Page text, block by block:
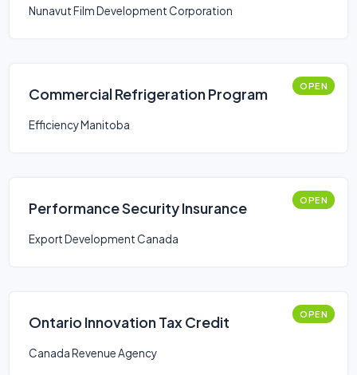
Nunavut Film Development Corporation
Commercial Refrigeration Program OPEN
Efficiency Manitoba
Performance Security Insurance OPEN
Export Development Canada
Ontario Innovation Tax Credit OPEN
Canada Revenue Agency